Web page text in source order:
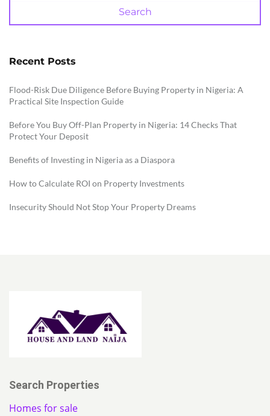
Search
Recent Posts
Flood-Risk Due Diligence Before Buying Property in Nigeria: A
Practical Site Inspection Guide
Before You Buy Off-Plan Property in Nigeria: 14 Checks That
Protect Your Deposit
Benefits of Investing in Nigeria as a Diaspora
How to Calculate ROI on Property Investments
Insecurity Should Not Stop Your Property Dreams
Search Properties
Homes for sale